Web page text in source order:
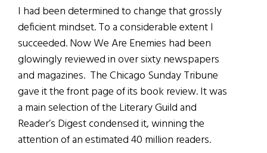
I had been determined to change that grossly
deficient mindset. To a considerable extent I
succeeded. Now We Are Enemies had been
glowingly reviewed in over sixty newspapers
and magazines. The Chicago Sunday Tribune
gave it the front page of its book review. It was
a main selection of the Literary Guild and
Reader’s Digest condensed it, winning the
attention of an estimated 40 million readers.